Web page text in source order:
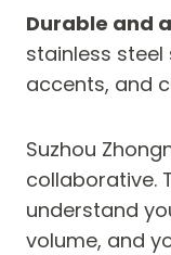
Durable and
stainless
accents, and
Suzhou
collaborative.
understand
volume, and